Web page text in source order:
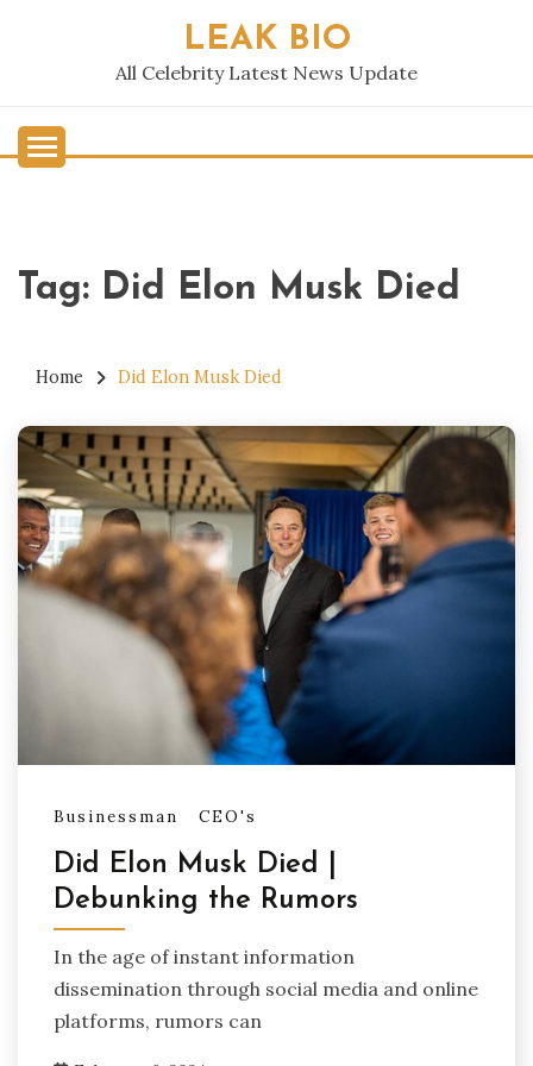
LEAK BIO
All Celebrity Latest News Update
Tag: Did Elon Musk Died
Home Did Elon Musk Died
Businessman CEO's
Did Elon Musk Died |
Debunking the Rumors
In the age of instant information
dissemination through social media and online
platforms, rumors can